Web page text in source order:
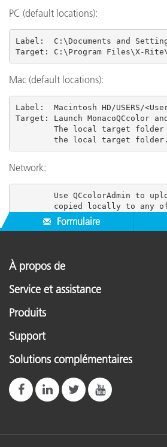
PC (default locations):
Label:  C:\Documents and
Target: C:\Program Files\X-
Mac (default locations):
Label:  Macintosh HD/USERS /
Target: Launch MonacoQCcolor
The local target
the local target
Network:
Use QCcolorAdmin to
Formulaire
À propos de
Service et assistance
Produits
Support
Solutions complémentaires